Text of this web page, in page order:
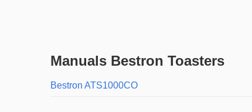
Manuals Bestron Toasters
Bestron ATS1000CO